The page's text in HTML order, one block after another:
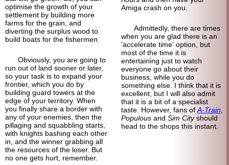
optimise the growth of your
settlement by building more
farms for the grain, and
diverting the surplus wood to
build boats for the fishermen.
Obviously, you are going to
run out of land sooner or later,
so your task is to expand your
frontier, which you do by
building guard towers at the
edge of your territory. When
you finally share a border with
any of your enemies, then the
pillaging and squabbling starts,
with knights bashing each other
in, and the winner grabbing all
the resources of the loser. But
no one gets hurt, remember.
Amiga crash on you.
Admittedly, there are times
when you are glad there is an
'accelerate time' option, but
most of the time it is
entertaining just to watch
everyone go about their
business, while you do
something else. I think that it is
excellent, but I will also admit
that it is a bit of a specialist
taste. However, fans of A-Train
Populousand Sim Cityshould
head to the shops this instant.